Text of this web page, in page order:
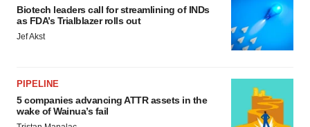
Biotech leaders call for streamlining of INDs
as FDA’s Trialblazer rolls out
Jef Akst
PIPELINE
5 companies advancing ATTR assets in the
wake of Wainua’s fail